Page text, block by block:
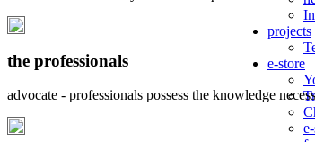
projects
e-store
the professionals
advocate - professionals possess the knowledge